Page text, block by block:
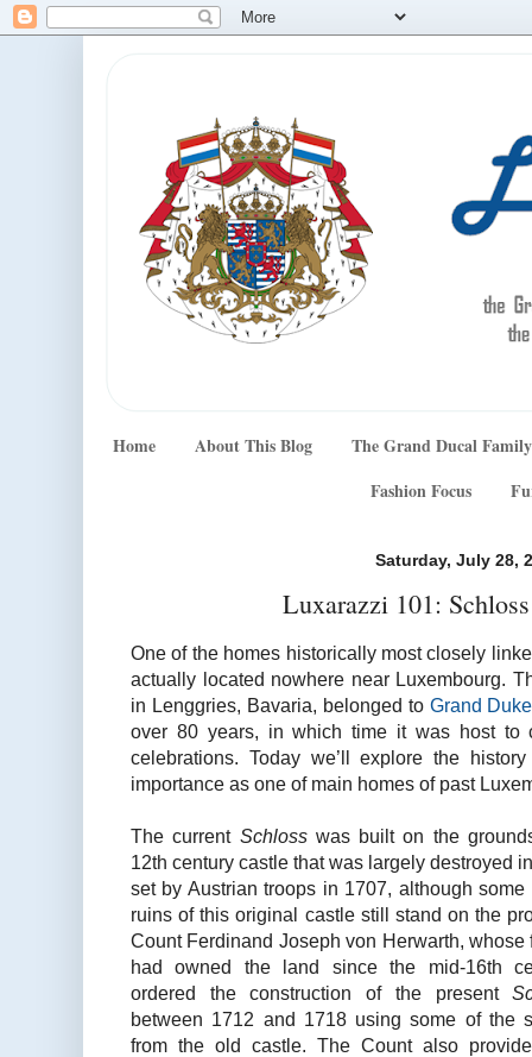
Home About This Blog
The Grand Ducal Family
Fashion Focus
Saturday, July 28,
Luxarazzi 101:
One of the homes historically most closely
actually located nowhere near Luxembourg.
in Lenggries, Bavaria, belonged to Grand
over 80 years, in which time it was host to
celebrations. Today we’ll explore the
importance as one of main homes of past
The current Schlosswas built on the
12th century castle that was largely destroyed
set by Austrian troops in 1707, although some
ruins of this original castle still stand on the
Count Ferdinand Joseph von Herwarth, whose
had owned the land since the mid-16th
ordered the construction of the present
between 1712 and 1718 using some of the
from the old castle. The Count also